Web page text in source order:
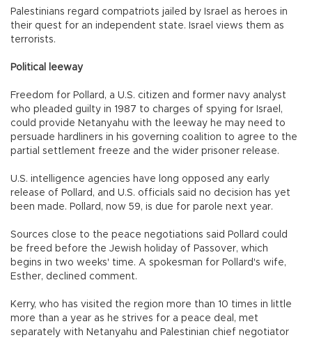
Palestinians regard compatriots jailed by Israel as heroes in
their quest for an independent state. Israel views them as
terrorists.
Political leeway
Freedom for Pollard, a U.S. citizen and former navy analyst
who pleaded guilty in 1987 to charges of spying for Israel,
could provide Netanyahu with the leeway he may need to
persuade hardliners in his governing coalition to agree to the
partial settlement freeze and the wider prisoner release.
U.S. intelligence agencies have long opposed any early
release of Pollard, and U.S. officials said no decision has yet
been made. Pollard, now 59, is due for parole next year.
Sources close to the peace negotiations said Pollard could
be freed before the Jewish holiday of Passover, which
begins in two weeks' time. A spokesman for Pollard's wife,
Esther, declined comment.
Kerry, who has visited the region more than 10 times in little
more than a year as he strives for a peace deal, met
separately with Netanyahu and Palestinian chief negotiator